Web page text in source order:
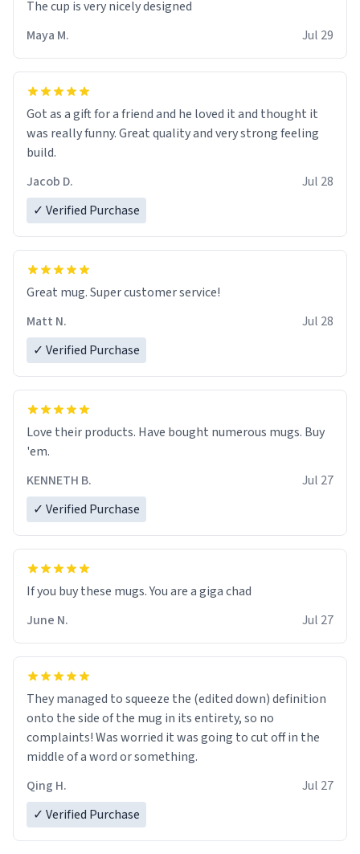
The cup is very nicely designed
Maya M.
Jul 29
Got as a gift for a friend and he loved it and thought it
was really funny. Great quality and very strong feeling
build.
Jacob D.
Jul 28
✓ Verified Purchase
Great mug. Super customer service!
Matt N.
Jul 28
✓ Verified Purchase
Love their products. Have bought numerous mugs. Buy
'em.
KENNETH B.
Jul 27
✓ Verified Purchase
June N.
Jul 27
They managed to squeeze the (edited down) definition
onto the side of the mug in its entirety, so no
complaints! Was worried it was going to cut off in the
middle of a word or something.
Qing H.
Jul 27
✓ Verified Purchase